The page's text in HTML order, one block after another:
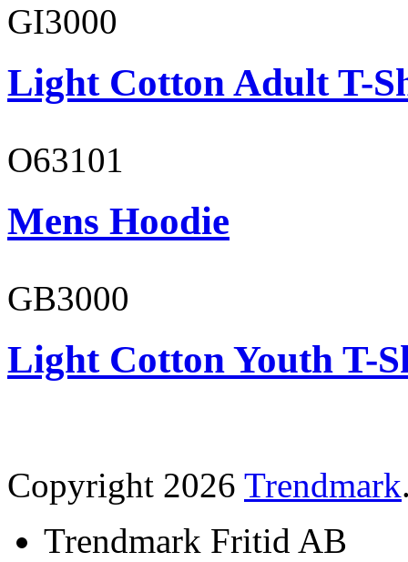
GI3000
Light Cotton Adult T-
O63101
Mens Hoodie
GB3000
Light Cotton Youth T-
Copyright 2026 Trendmark
Trendmark Fritid AB